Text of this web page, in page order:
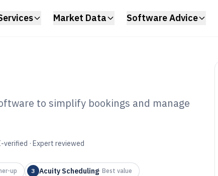
Market Data Software Advice
Court
of 2026
to simplify bookings and manage
verified · Expert reviewed
up 3 Acuity Scheduling· Best value